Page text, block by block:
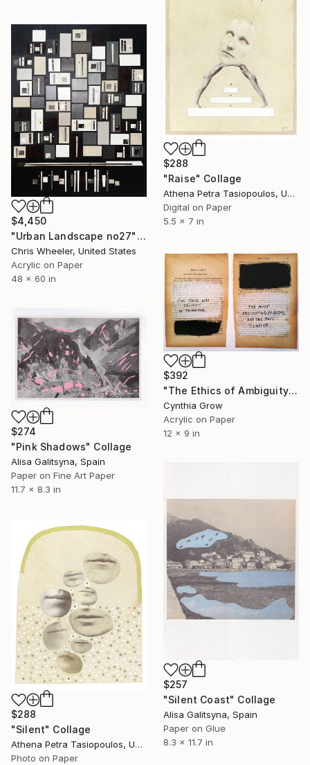
$288
"Raise" Collage
Athena Petra Tasiopoulos, United States
Digital on Paper
5.5 x 7 in
$4,450
"Urban Landscape no27" Collage
Chris Wheeler, United States
Acrylic on Paper
48 x 60 in
$392
"The Ethics of Ambiguity (35) - What is Art?" Collage
Cynthia Grow
Acrylic on Paper
12 x 9 in
$274
"Pink Shadows" Collage
Alisa Galitsyna, Spain
Paper on Fine Art Paper
11.7 x 8.3 in
$257
"Silent Coast" Collage
Alisa Galitsyna, Spain
Paper on Glue
8.3 x 11.7 in
$288
"Silent" Collage
Athena Petra Tasiopoulos, United States
Photo on Paper